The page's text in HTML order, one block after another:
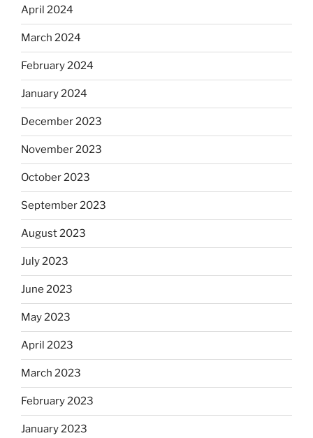
April 2024
March 2024
February 2024
January 2024
December 2023
November 2023
October 2023
September 2023
August 2023
July 2023
June 2023
May 2023
April 2023
March 2023
February 2023
January 2023